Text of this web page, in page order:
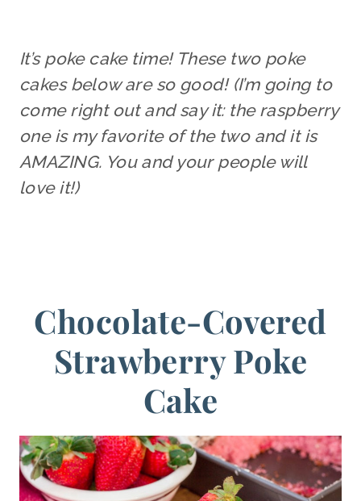
It’s poke cake time! These two poke
cakes below are so good! (I’m going to
come right out and say it: the raspberry
one is my favorite of the two and it is
AMAZING. You and your people will
love it!)
Chocolate-Covered
Strawberry Poke
Cake